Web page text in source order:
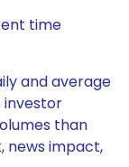
time
and average
investor
than
news impact,